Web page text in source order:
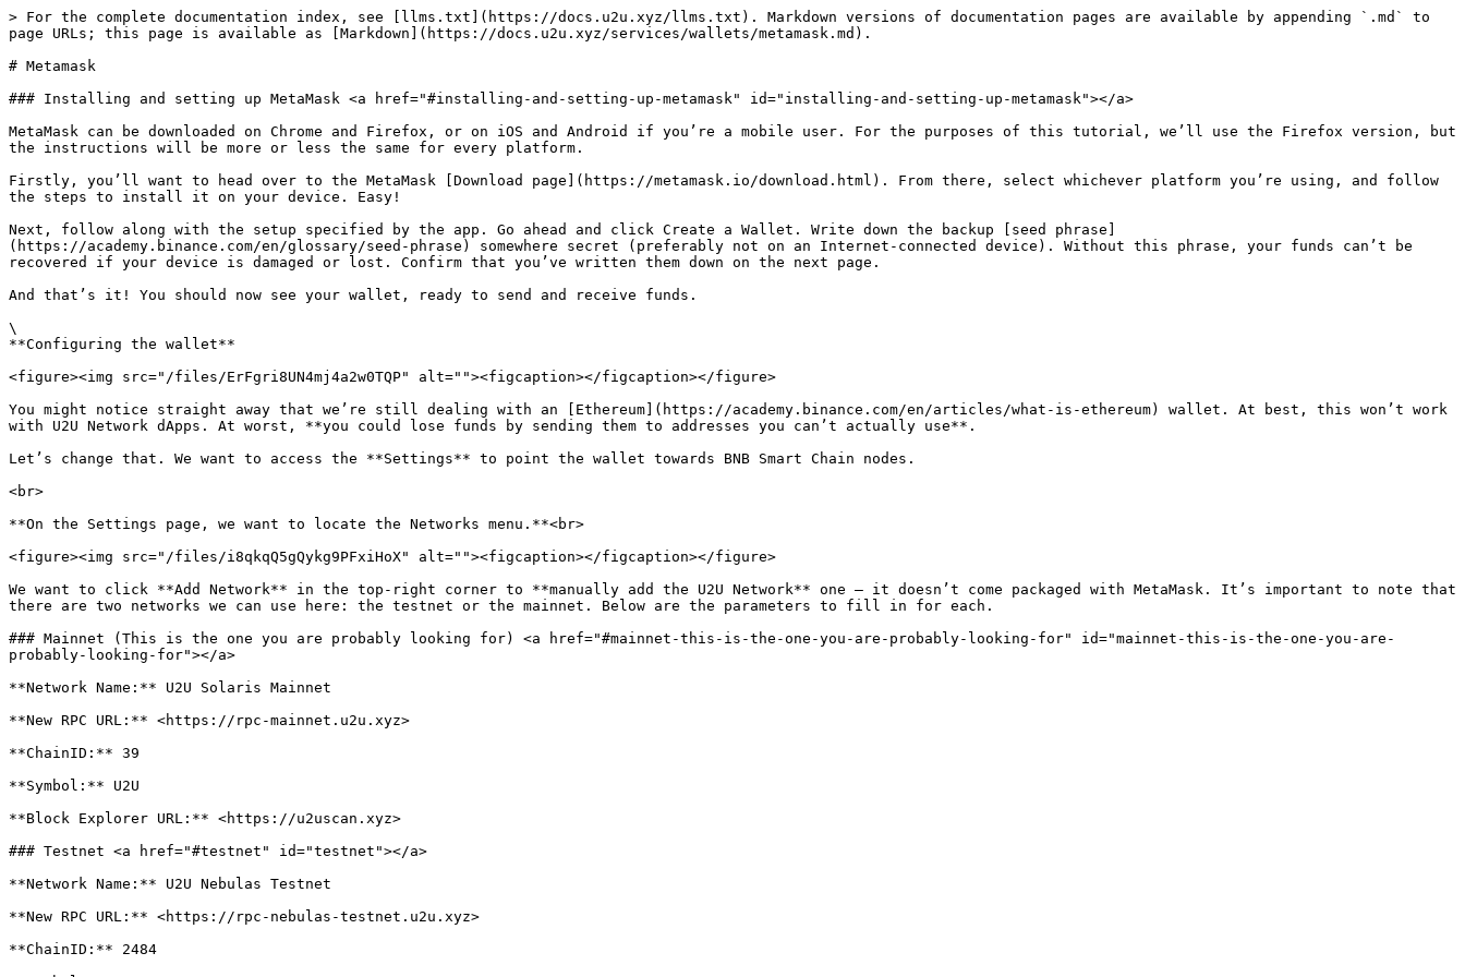
> For the complete documentation index, see [llms.txt](https://docs.u2u.xyz/llms.txt). Markdown versions of documentation pages are available by appending `.md` to
page URLs; this page is available as [Markdown](https://docs.u2u.xyz/services/wallets/metamask.md).
# Metamask
### Installing and setting up MetaMask <a href="#installing-and-setting-up-metamask" id="installing-and-setting-up-metamask"></a>
MetaMask can be downloaded on Chrome and Firefox, or on iOS and Android if you’re a mobile user. For the purposes of this tutorial, we’ll use the Firefox version, but
the instructions will be more or less the same for every platform.
Firstly, you’ll want to head over to the MetaMask [Download page](https://metamask.io/download.html). From there, select whichever platform you’re using, and follow
the steps to install it on your device. Easy!
Next, follow along with the setup specified by the app. Go ahead and click Create a Wallet. Write down the backup [seed phrase]
(https://academy.binance.com/en/glossary/seed-phrase) somewhere secret (preferably not on an Internet-connected device). Without this phrase, your funds can’t be
recovered if your device is damaged or lost. Confirm that you’ve written them down on the next page.
And that’s it! You should now see your wallet, ready to send and receive funds.
\
**Configuring the wallet**
<figure><img src="/files/ErFgri8UN4mj4a2w0TQP" alt=""><figcaption></figcaption></figure>
You might notice straight away that we’re still dealing with an [Ethereum](https://academy.binance.com/en/articles/what-is-ethereum) wallet. At best, this won’t work
with U2U Network dApps. At worst, **you could lose funds by sending them to addresses you can’t actually use**.
Let’s change that. We want to access the **Settings** to point the wallet towards BNB Smart Chain nodes.
<br>
**On the Settings page, we want to locate the Networks menu.**<br>
<figure><img src="/files/i8qkqQ5gQykg9PFxiHoX" alt=""><figcaption></figcaption></figure>
We want to click **Add Network** in the top-right corner to **manually add the U2U Network** one – it doesn’t come packaged with MetaMask. It’s important to note that
there are two networks we can use here: the testnet or the mainnet. Below are the parameters to fill in for each.
### Mainnet (This is the one you are probably looking for) <a href="#mainnet-this-is-the-one-you-are-probably-looking-for" id="mainnet-this-is-the-one-you-are-
probably-looking-for"></a>
**Network Name:** U2U Solaris Mainnet
**New RPC URL:** <https://rpc-mainnet.u2u.xyz>
**ChainID:** 39
**Symbol:** U2U
**Block Explorer URL:** <https://u2uscan.xyz>
### Testnet <a href="#testnet" id="testnet"></a>
**Network Name:** U2U Nebulas Testnet
**New RPC URL:** <https://rpc-nebulas-testnet.u2u.xyz>
**ChainID:** 2484